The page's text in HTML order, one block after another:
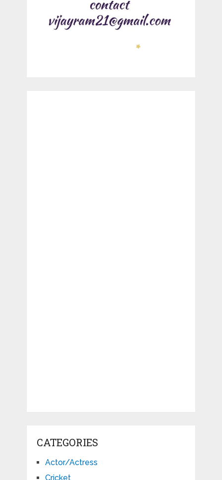
CATEGORIES
Actor/Actress
Cricket